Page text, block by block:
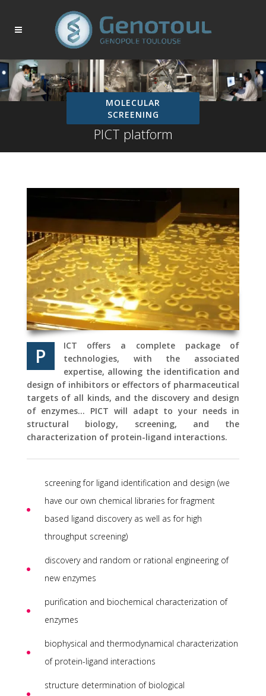
MOLECULAR
SCREENING
PICT platform
P
ICT offers a complete package of
technologies, with the associated
expertise, allowing the identification and
design of inhibitors or effectors of pharmaceutical
targets of all kinds, and the discovery and design
of enzymes… PICT will adapt to your needs in
structural biology, screening, and the
characterization of protein-ligand interactions.
screening for ligand identification and design (we
have our own chemical libraries for fragment
based ligand discovery as well as for high
throughput screening)
discovery and random or rational engineering of
new enzymes
purification and biochemical characterization of
enzymes
biophysical and thermodynamical characterization
of protein-ligand interactions
structure determination of biological